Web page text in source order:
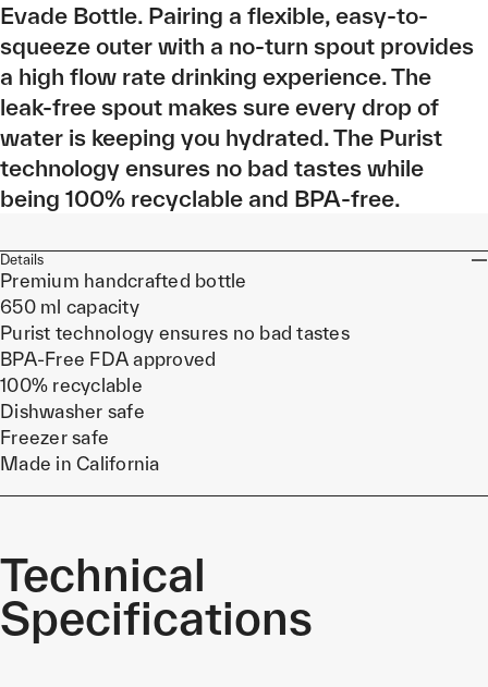
Evade Bottle. Pairing a flexible, easy-to-
squeeze outer with a no-turn spout provides
a high flow rate drinking experience. The
leak-free spout makes sure every drop of
water is keeping you hydrated. The Purist
technology ensures no bad tastes while
being 100% recyclable and BPA-free.
Details
Premium handcrafted bottle
650 ml capacity
Purist technology ensures no bad tastes
BPA-Free FDA approved
100% recyclable
Dishwasher safe
Freezer safe
Made in California
Technical
Specifications